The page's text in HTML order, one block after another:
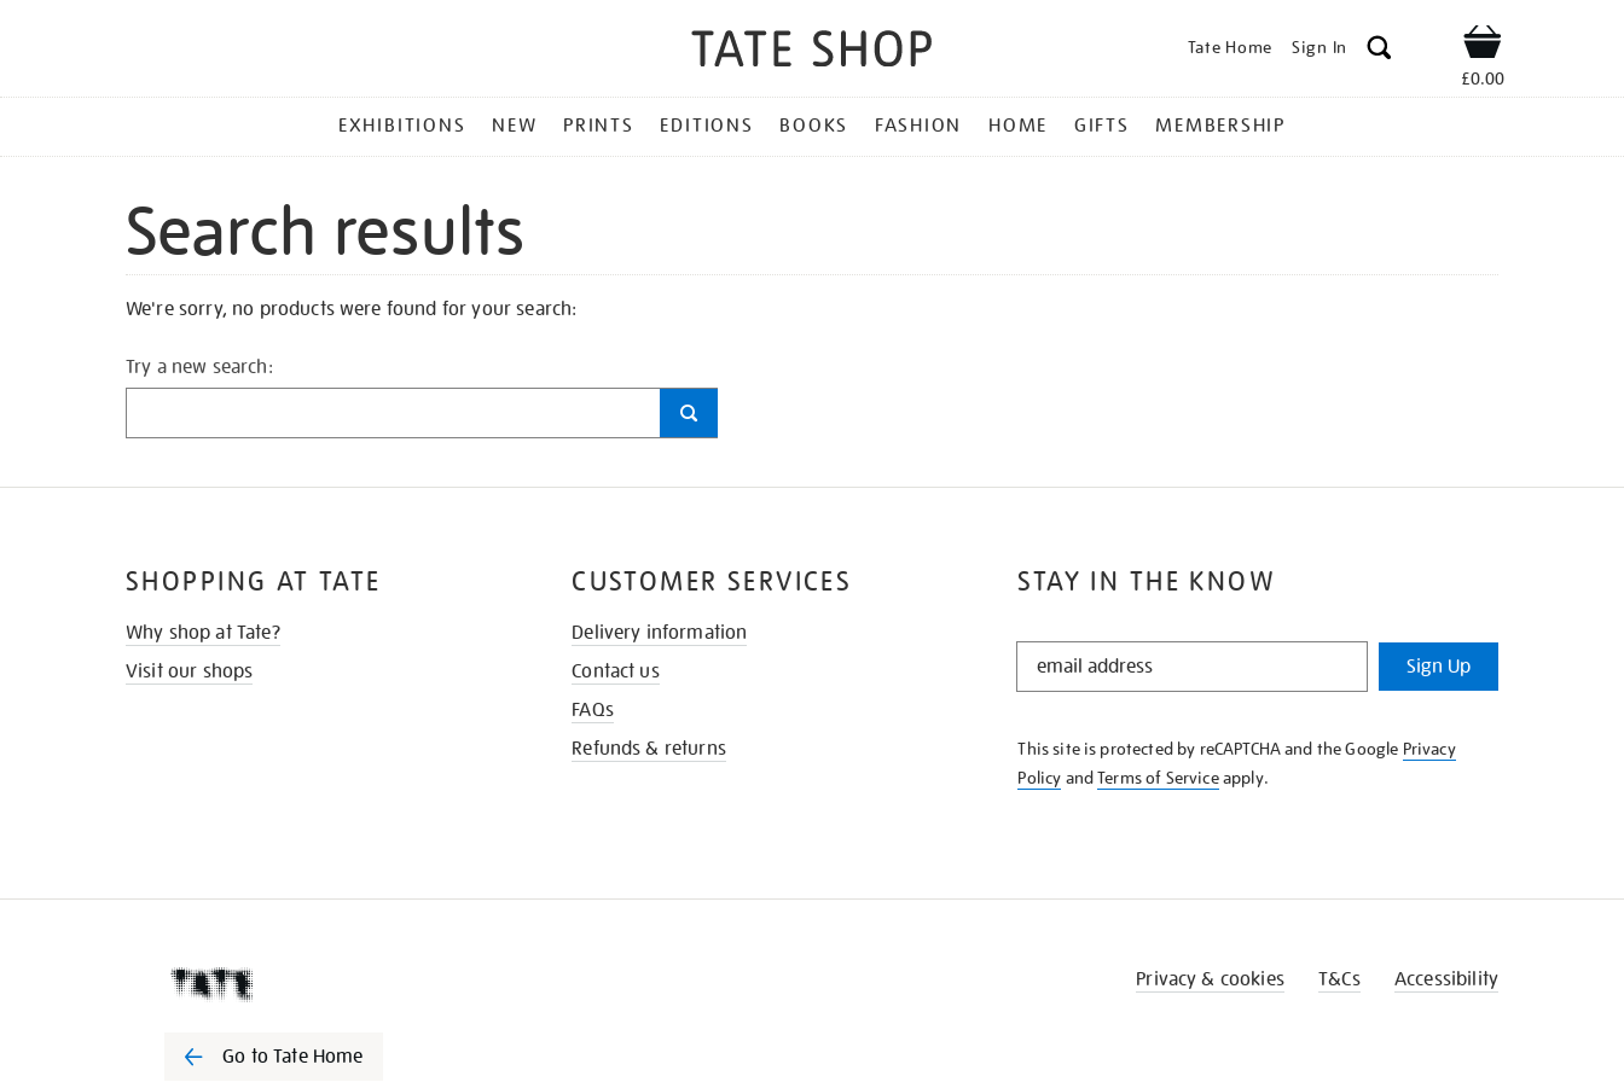
Tate Home Sign In Shop
£0.00
MENU
EXHIBITIONS NEW PRINTS EDITIONS BOOKS FASHION HOME GIFTS MEMBERSHIP
Search results
We're sorry, no products were found for your search:
Try a new search:
STAY IN THE KNOW
STAY
KNOW
Sign Up
This site is protected by reCAPTCHA and the Google Privacy
Policy andTerms of Serviceapply.
SHOPPING AT TATE
Why shop at Tate?
Visit our shops
CUSTOMER SERVICES
Delivery information
Contact us
FAQs
Refunds & returns
Go to Tate Home
Privacy & cookies T&Cs Accessibility